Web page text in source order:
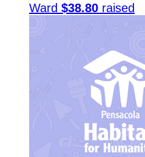
Ward $38.80 raised